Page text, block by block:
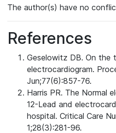
The author(s) have no
References
Geselowitz DB. On the
electrocardiogram.
Jun;77(6):857-76.
Harris PR. The Normal
12-Lead and
hospital. Critical Care
1;28(3):281-96.